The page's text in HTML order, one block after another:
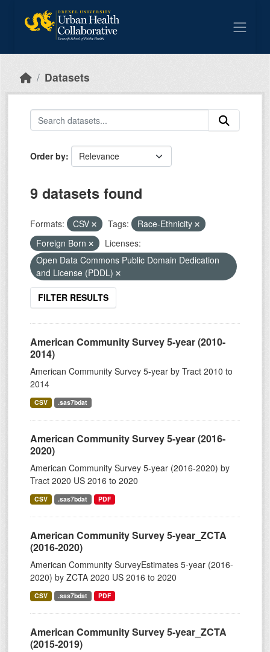
Datasets
Order by
9 datasets found
Formats: CSV Tags:
Race-Ethnicity
Foreign Born
Licenses:
Open Data Commons Public Domain Dedication
and License (PDDL)
FILTER RESULTS
American Community Survey 5-year (2010-
2014)
American Community Survey 5-year by Tract 2010 to
2014
CSV .sas7bdat
American Community Survey 5-year (2016-
2020)
American Community Survey 5-year (2016-2020) by
Tract 2020 US 2016 to 2020
CSV .sas7bdat PDF
American Community Survey 5-year_ZCTA
(2016-2020)
American Community SurveyEstimates 5-year (2016-
2020) by ZCTA 2020 US 2016 to 2020
CSV .sas7bdat PDF
American Community Survey 5-year_ZCTA
(2015-2019)